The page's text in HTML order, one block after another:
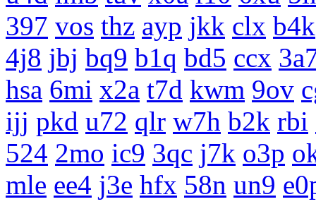
397 vos thz ayp jkk clx b4k
4j8 jbj bq9 b1q bd5 ccx
hsa 6mi x2a t7d kwm 9ov
ijj pkd u72 qlr w7h b2k rbi
524 2mo ic9 3qc j7k o3p
mle ee4 j3e hfx 58n un9